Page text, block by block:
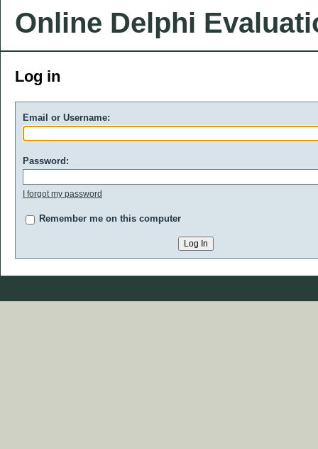
Online Delphi
Log in
Email or Username:
Password:
I forgot my password
Remember me on this computer